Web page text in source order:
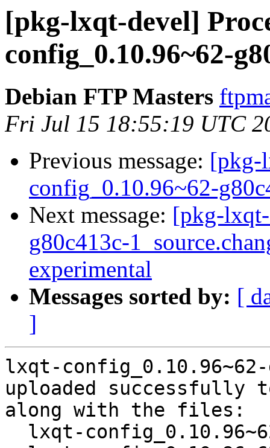
[pkg-lxqt-devel]
config_0.10.96~62-
Debian FTP Masters
Fri Jul 15 18:55:19 UTC
Previous message: [pkg-
config_0.10.96~62-
Next message: [pkg-
g80c413c-
experimental
Messages sorted by: [
]
lxqt-config_0.10.96~62-
uploaded successfully
along with the files: